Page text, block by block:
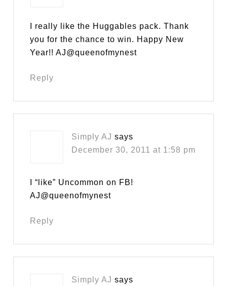
I really like the Huggables pack. Thank
you for the chance to win. Happy New
Year!! AJ@queenofmynest
Reply
Simply AJ says
December 30, 2011 at 1:58 pm
I “like” Uncommon on FB!
AJ@queenofmynest
Reply
Simply AJ says